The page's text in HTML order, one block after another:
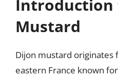
Introduction
Mustard
Dijon mustard originates
eastern France known